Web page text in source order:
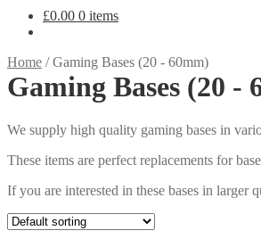
£0.00 0 items
Home /Gaming Bases (20 - 60mm)
Gaming Bases (20 -
We supply high quality gaming bases in
These items are perfect replacements for
If you are interested in these bases in larger